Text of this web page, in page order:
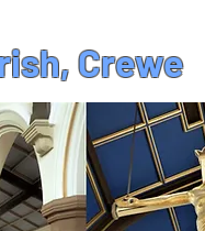
Crewe